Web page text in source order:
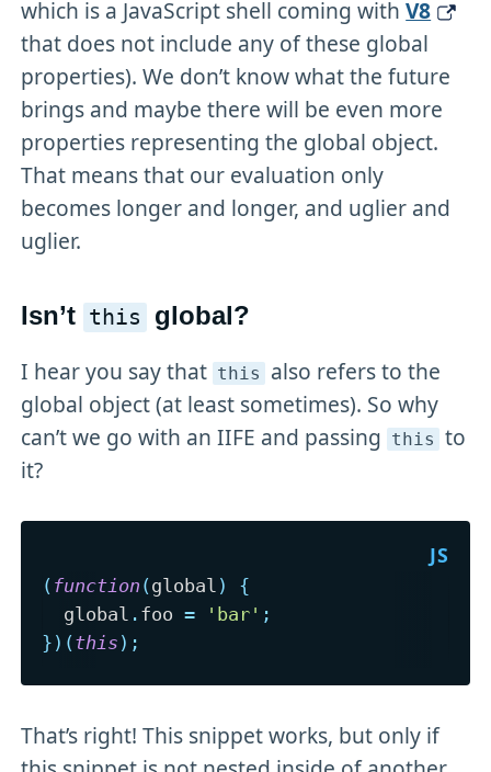
which is a JavaScript shell coming withV8
that does not include any of these global
properties). We don’t know what the future
brings and maybe there will be even more
properties representing the global object.
That means that our evaluation only
becomes longer and longer, and uglier and
uglier.
Isn’t this
global?
I hear you say that this also refers to the
global object (at least sometimes). So why
can’t we go with an IIFE and passing this to
it?
( function (global )
{
  global
. foo = 'bar' ;
} ) (this ) ;
That’s right! This snippet works, but only if